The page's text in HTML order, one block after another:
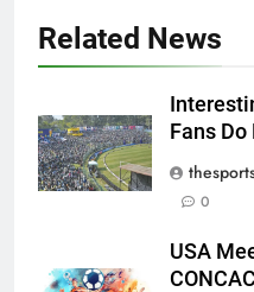
Related News
Fans
0
USA